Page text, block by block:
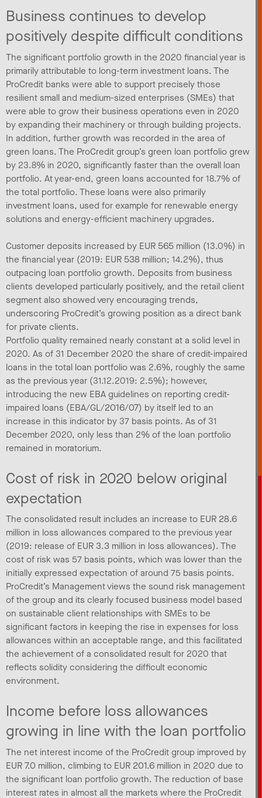
Business continues to develop
positively despite difficult conditions
The significant portfolio growth in the 2020 financial year is
primarily attributable to long-term investment loans. The
ProCredit banks were able to support precisely those
resilient small and medium-sized enterprises (SMEs) that
were able to grow their business operations even in 2020
by expanding their machinery or through building projects.
In addition, further growth was recorded in the area of
green loans. The ProCredit group’s green loan portfolio grew
by 23.8% in 2020, significantly faster than the overall loan
portfolio. At year-end, green loans accounted for 18.7% of
the total portfolio. These loans were also primarily
investment loans, used for example for renewable energy
solutions and energy-efficient machinery upgrades.
Customer deposits increased by EUR 565 million (13.0%) in
the financial year (2019: EUR 538 million; 14.2%), thus
outpacing loan portfolio growth. Deposits from business
clients developed particularly positively, and the retail client
segment also showed very encouraging trends,
underscoring ProCredit’s growing position as a direct bank
for private clients.
Portfolio quality remained nearly constant at a solid level in
2020. As of 31 December 2020 the share of credit-impaired
loans in the total loan portfolio was 2.6%, roughly the same
as the previous year (31.12.2019: 2.5%); however,
introducing the new EBA guidelines on reporting credit-
impaired loans (EBA/GL/2016/07) by itself led to an
increase in this indicator by 37 basis points. As of 31
December 2020, only less than 2% of the loan portfolio
remained in moratorium.
Cost of risk in 2020 below original
expectation
The consolidated result includes an increase to EUR 28.6
million in loss allowances compared to the previous year
(2019: release of EUR 3.3 million in loss allowances). The
cost of risk was 57 basis points, which was lower than the
initially expressed expectation of around 75 basis points.
ProCredit’s Management views the sound risk management
of the group and its clearly focused business model based
on sustainable client relationships with SMEs to be
significant factors in keeping the rise in expenses for loss
allowances within an acceptable range, and this facilitated
the achievement of a consolidated result for 2020 that
reflects solidity considering the difficult economic
environment.
Income before loss allowances
growing in line with the loan portfolio
The net interest income of the ProCredit group improved by
EUR 7.0 million, climbing to EUR 201.6 million in 2020 due to
the significant loan portfolio growth. The reduction of base
interest rates in almost all the markets where the ProCredit